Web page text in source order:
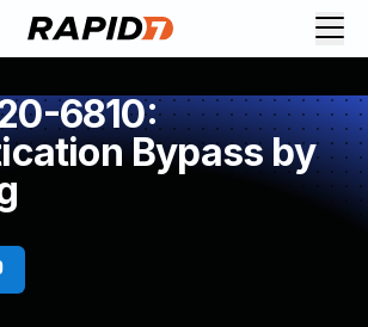
6810:
Bypass by